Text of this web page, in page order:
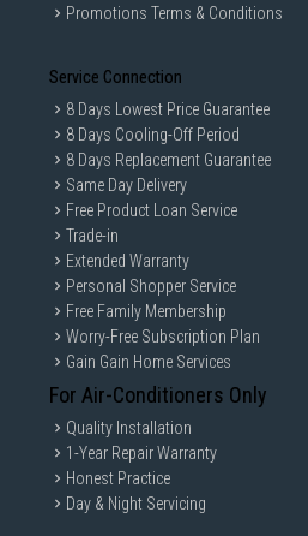
Promotions Terms & Conditions
Service Connection
8 Days Lowest Price Guarantee
8 Days Cooling-Off Period
8 Days Replacement Guarantee
Same Day Delivery
Free Product Loan Service
Trade-in
Extended Warranty
Personal Shopper Service
Free Family Membership
Worry-Free Subscription Plan
Gain Gain Home Services
For Air-Conditioners Only
Quality Installation
1-Year Repair Warranty
Honest Practice
Day & Night Servicing